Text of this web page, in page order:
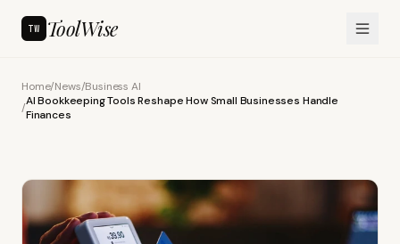
TW ToolWise
Home/News/Business AI
/AI Bookkeeping Tools Reshape How Small Businesses Handle
Finances